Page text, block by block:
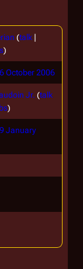
(talk |
)
October 2006
Jr. (talk
)
January